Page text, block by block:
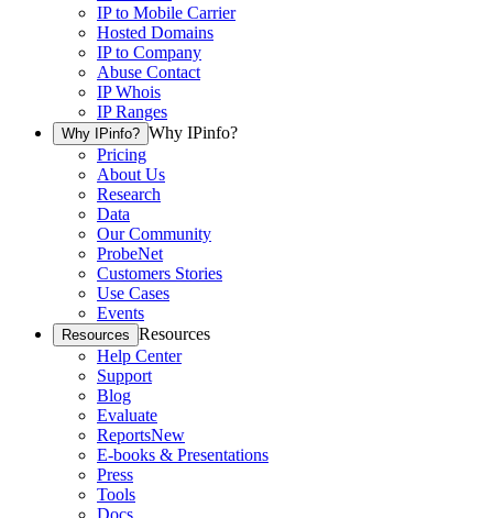
IP to Mobile Carrier
Hosted Domains
IP to Company
Abuse Contact
IP Whois
IP Ranges
Why IPinfo? Why IPinfo?
Pricing
About Us
Research
Data
Our Community
ProbeNet
Customers Stories
Use Cases
Events
Resources Resources
Help Center
Support
Blog
Evaluate
ReportsNew
E-books & Presentations
Press
Tools